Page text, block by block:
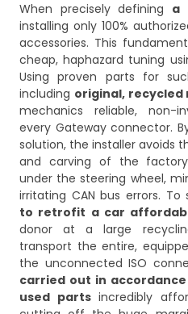
When precisely defining a
installing only 100%
accessories. This
cheap, haphazard tuning
Using proven parts for
including original,
mechanics reliable, non-
every Gateway connector.
solution, the installer avoids
and carving of the factory
under the steering wheel,
irritating CAN bus errors.
to retrofit a car
donor at a large
transport the entire,
the unconnected ISO
carried out in
used partsincredibly